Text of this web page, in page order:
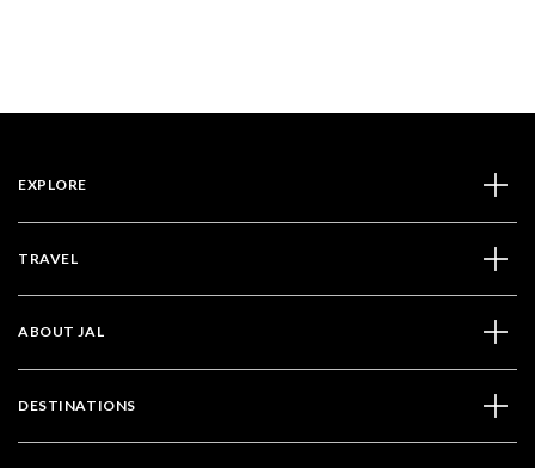
EXPLORE
TRAVEL
ABOUT JAL
DESTINATIONS